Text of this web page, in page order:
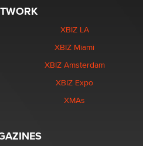
XBIZ LA
XBIZ Miami
XBIZ Amsterdam
XBIZ Expo
XMAs